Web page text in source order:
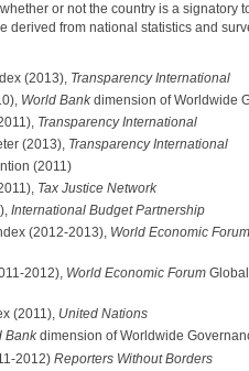
or not the country is a signatory
derived from national statistics and
(2013), Transparency International
World Bank dimension of Worldwide
Transparency International
(2013), Transparency International
(2011)
Tax Justice Network
International Budget Partnership
(2012-2013), World Economic Forum
2012), World Economic Forum
(2011), United Nations
Bank dimension of Worldwide
2012) Reporters Without Borders